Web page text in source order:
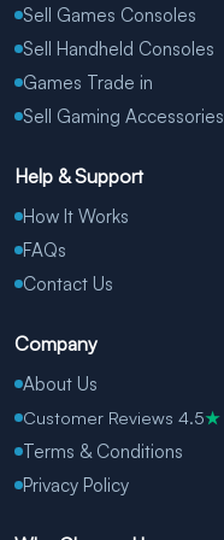
Sell Games Consoles
Sell Handheld Consoles
Games Trade in
Sell Gaming Accessories
Help & Support
How It Works
FAQs
Contact Us
Company
About Us
Customer Reviews 4.5★
Terms & Conditions
Privacy Policy